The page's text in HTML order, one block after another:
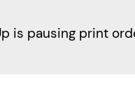
is pausing print